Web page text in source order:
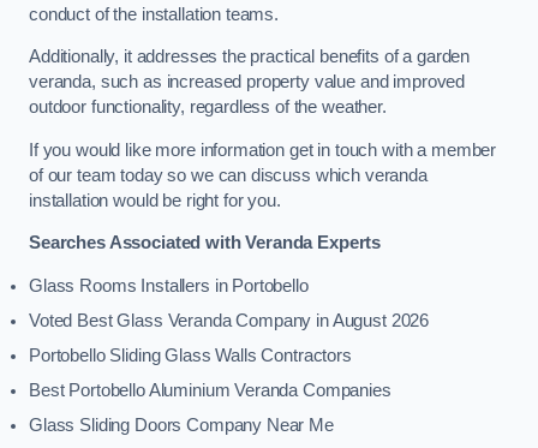
conduct of the installation teams.
Additionally, it addresses the practical benefits of a garden
veranda, such as increased property value and improved
outdoor functionality, regardless of the weather.
If you would like more information get in touch with a member
of our team today so we can discuss which veranda
installation would be right for you.
Searches Associated with Veranda Experts
Glass Rooms Installers in Portobello
Voted Best Glass Veranda Company in August 2026
Portobello Sliding Glass Walls Contractors
Best Portobello Aluminium Veranda Companies
Glass Sliding Doors Company Near Me